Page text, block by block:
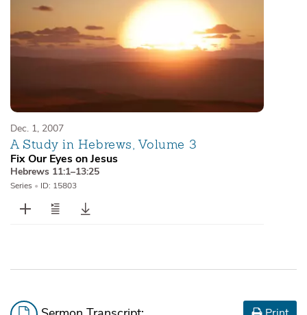
Dec. 1, 2007
A Study in Hebrews, Volume 3
Fix Our Eyes on Jesus
Hebrews 11:1–13:25
Series • ID: 15803